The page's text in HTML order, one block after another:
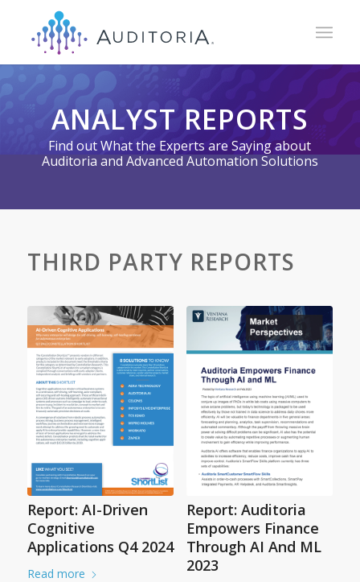
ANALYST REPORTS
Find out What the Experts are Saying about
Auditoria and Advanced Automation Solutions
THIRD PARTY REPORTS
Report: AI-Driven
Cognitive
Applications Q4 2024
Read more
Report: Auditoria
Empowers Finance
Through AI And ML
2023